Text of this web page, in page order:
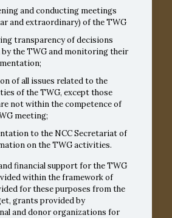
and conducting meetings
and extraordinary) of the TWG
transparency of decisions
by the TWG and monitoring their
of all issues related to the
of the TWG, except those
not within the competence of
meeting;
to the NCC Secretariat of
on the TWG activities.
financial support for the TWG
within the framework of
for these purposes from the
grants provided by
and donor organizations for